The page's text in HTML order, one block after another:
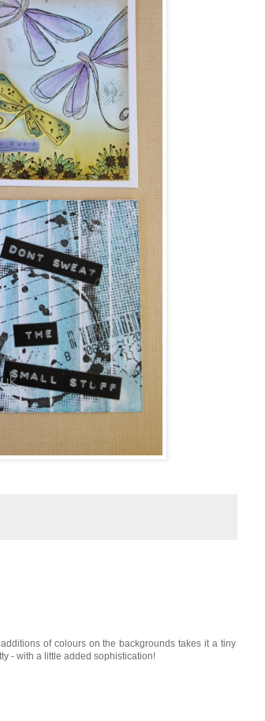
of colours on the backgrounds takes it a tiny
- with a little added sophistication!